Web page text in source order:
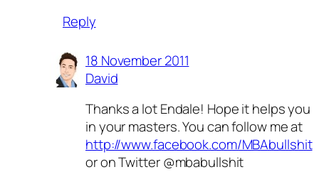
Reply
18 November 2011
David
Thanks a lot Endale! Hope it helps you
in your masters. You can follow me at
http://www.facebook.com/MBAbullshit
or on Twitter @mbabullshit